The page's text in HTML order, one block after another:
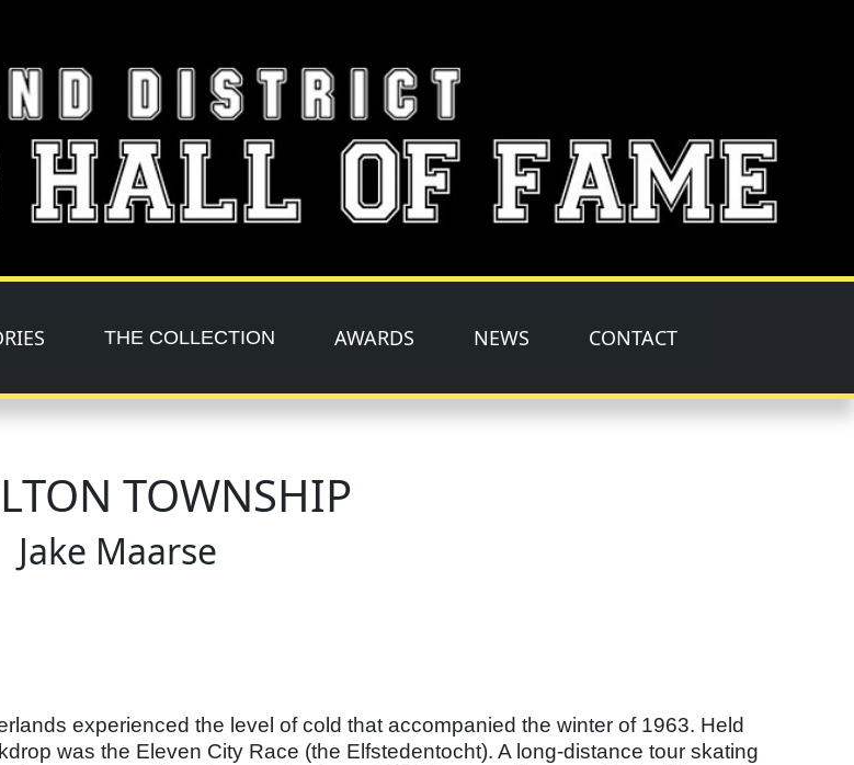
THE COLLECTION AWARDS NEWS CONTACT
TOWNSHIP
Jake Maarse
experienced the level of cold that accompanied the winter of 1963. Held
was the Eleven City Race (the Elfstedentocht). A long-distance tour skating